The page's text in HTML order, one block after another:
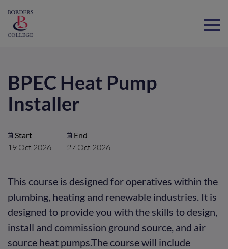
BPEC Heat Pump
Installer
Start
19 Oct 2026
End
27 Oct 2026
This course is designed for operatives within the
plumbing, heating and renewable industries. It is
designed to provide you with the skills to design,
install and commission ground source, and air
source heat pumps.The course will include